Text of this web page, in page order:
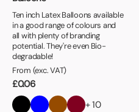
Ten inch Latex Balloons available
in a good range of colours and
all with plenty of branding
potential. They're even Bio-
degradable!
From (exc. VAT)
£0.06
+ 10